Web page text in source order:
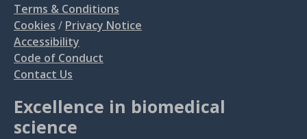
Terms & Conditions
Cookies / Privacy Notice
Accessibility
Code of Conduct
Contact Us
Excellence in biomedical
science